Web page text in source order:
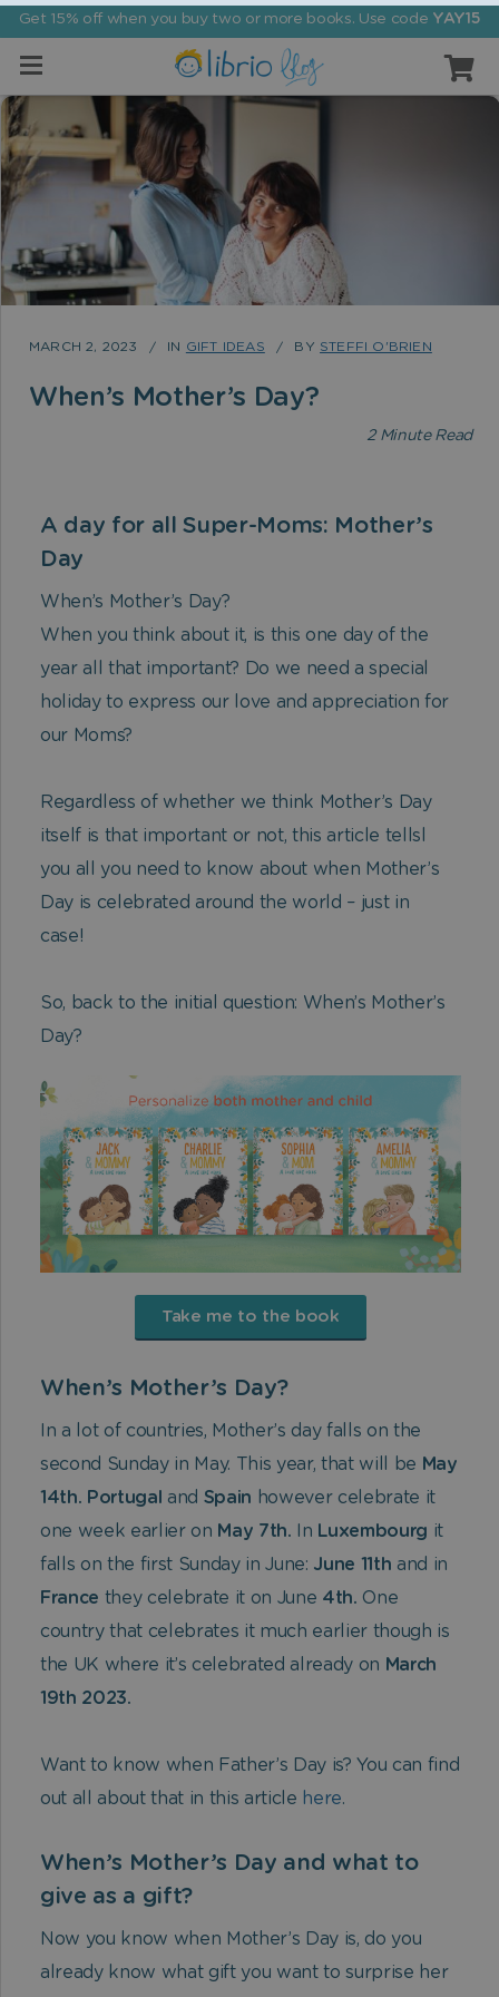
Get 15% off when you buy two or more books. Use code YAY15
MARCH 2, 2023 IN GIFT IDEAS BY STEFFI O'BRIEN
When’s Mother’s Day?
2Minute Read
A day for all Super-Moms: Mother’s
Day
When’s Mother’s Day?
When you think about it, is this one day of the
year all that important? Do we need a special
holiday to express our love and appreciation for
our Moms?
Regardless of whether we think Mother’s Day
itself is that important or not, this article tellsl
you all you need to know about when Mother’s
Day is celebrated around the world – just in
case!
So, back to the initial question: When’s Mother’s
Day?
Take me to the book
When’s Mother’s Day?
In a lot of countries, Mother’s day falls on the
second Sunday in May. This year, that will be May
14th. Portugal and Spain however celebrate it
one week earlier on May 7th. In Luxembourg it
falls on the first Sunday in June: June 11th and in
France they celebrate it on June 4th. One
country that celebrates it much earlier though is
the UK where it’s celebrated already on March
19th 2023.
Want to know when Father’s Day is? You can find
out all about that in this article here.
When’s Mother’s Day and what to
give as a gift?
Now you know when Mother’s Day is, do you
already know what gift you want to surprise her